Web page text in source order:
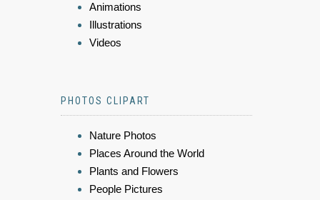
Animations
Illustrations
Videos
PHOTOS CLIPART
Nature Photos
Places Around the World
Plants and Flowers
People Pictures